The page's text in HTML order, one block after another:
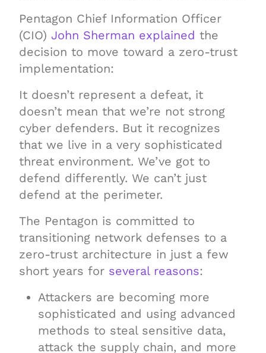
Pentagon Chief Information Officer
(CIO) John Sherman explained the
decision to move toward a zero-trust
implementation:
It doesn’t represent a defeat, it
doesn’t mean that we’re not strong
cyber defenders. But it recognizes
that we live in a very sophisticated
threat environment. We’ve got to
defend differently. We can’t just
defend at the perimeter.
The Pentagon is committed to
transitioning network defenses to a
zero-trust architecture in just a few
short years for several reasons:
Attackers are becoming more
sophisticated and using advanced
methods to steal sensitive data,
attack the supply chain, and more